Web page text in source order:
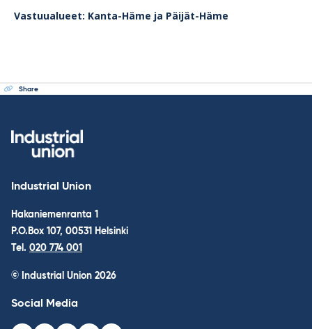
Vastuualueet: Kanta-Häme ja Päijät-Häme
Share
Industrial Union
Hakaniemenranta 1
P.O.Box 107, 00531 Helsinki
Tel. 020 774 001
© Industrial Union 2026
Social Media